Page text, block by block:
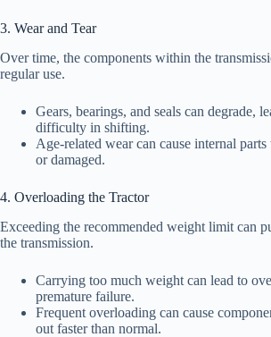
3. Wear and Tear
Over time, the components within the
regular use.
Gears, bearings, and seals can degrade,
difficulty in shifting.
Age-related wear can cause internal
or damaged.
4. Overloading the Tractor
Exceeding the recommended weight limit can
the transmission.
Carrying too much weight can lead to
premature failure.
Frequent overloading can cause
out faster than normal.